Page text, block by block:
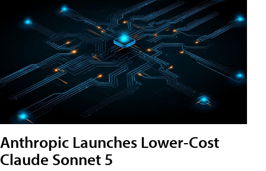
Anthropic Launches Lower-Cost
Claude Sonnet 5